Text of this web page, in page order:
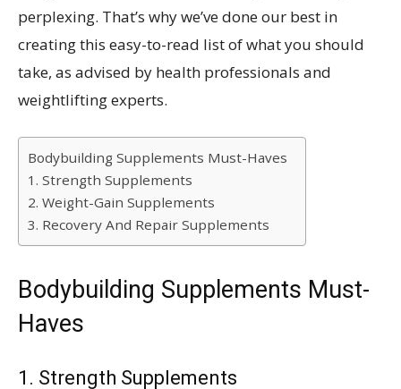
perplexing. That’s why we’ve done our best in
creating this easy-to-read list of what you should
take, as advised by health professionals and
weightlifting experts.
Bodybuilding Supplements Must-Haves
1. Strength Supplements
2. Weight-Gain Supplements
3. Recovery And Repair Supplements
Bodybuilding Supplements Must-
Haves
1. Strength Supplements